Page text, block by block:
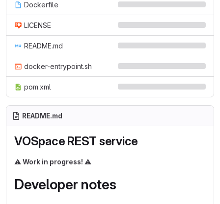
Dockerfile
LICENSE
README.md
docker-entrypoint.sh
pom.xml
README.md
VOSpace REST service
⚠️ Work in progress! ⚠️
Developer notes